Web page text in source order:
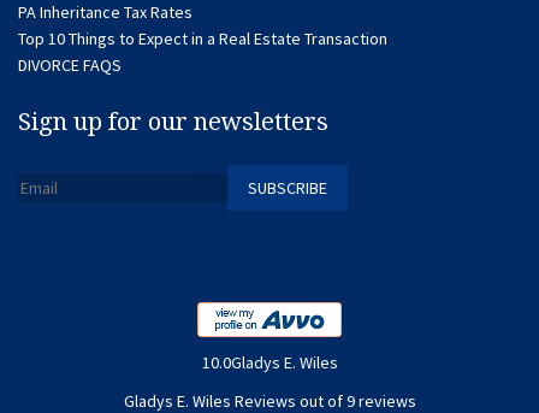
PA Inheritance Tax Rates
Top 10 Things to Expect in a Real Estate Transaction
DIVORCE FAQS
Sign up for our newsletters
10.0Gladys E. Wiles
Gladys E. Wiles Reviews out of 9 reviews